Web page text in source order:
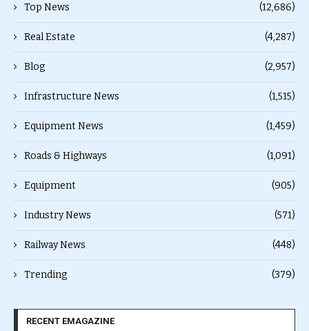
Top News (12,686)
Real Estate (4,287)
Blog (2,957)
Infrastructure News (1,515)
Equipment News (1,459)
Roads & Highways (1,091)
Equipment (905)
Industry News (571)
Railway News (448)
Trending (379)
RECENT EMAGAZINE